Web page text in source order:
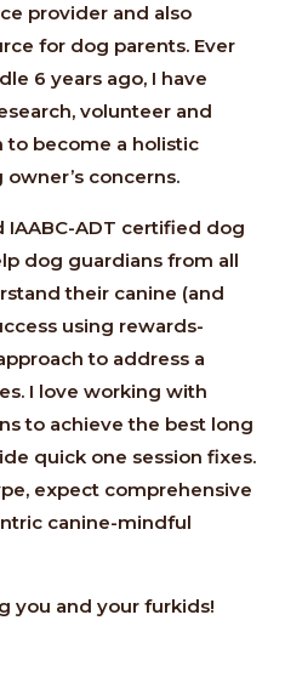
provider and also
for dog parents. Ever
6 years ago, I have
volunteer and
to become a holistic
concerns.
IAABC-ADT certified dog
dog guardians from all
their canine (and
using rewards-
to address a
I love working with
to achieve the best long
quick one session fixes.
expect comprehensive
canine-mindful
you and your furkids!